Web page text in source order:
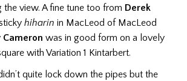
view. A fine tune too from Derek
hiharin in MacLeod of MacLeod
Cameron was in good form on a lovely
with Variation 1 Kintarbert.
quite lock down the pipes but the